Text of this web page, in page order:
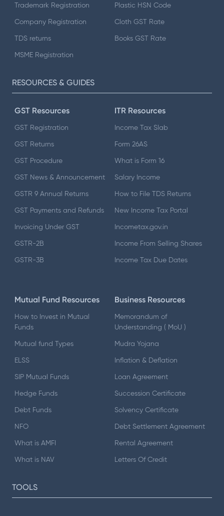
Trademark Registration
Company Registration
TDS returns
MSME Registration
Plastic HSN Code
Cloth GST Rate
Books GST Rate
RESOURCES & GUIDES
GST Resources
GST Registration
GST Returns
GST Procedure
GST News & Announcement
GSTR 9 Annual Returns
GST Payments and Refunds
Invoicing Under GST
GSTR-2B
GSTR-3B
ITR Resources
Income Tax Slab
Form 26AS
What is Form 16
Salary Income
How to File TDS Returns
New Income Tax Portal
Incometax.gov.in
Income From Selling Shares
Income Tax Due Dates
Mutual Fund Resources
How to Invest in Mutual
Funds
Mutual fund Types
ELSS
SIP Mutual Funds
Hedge Funds
Debt Funds
NFO
What is AMFI
What is NAV
Business Resources
Memorandum of
Understanding ( MoU )
Mudra Yojana
Inflation & Deflation
Loan Agreement
Succession Certificate
Solvency Certificate
Debt Settlement Agreement
Rental Agreement
Letters Of Credit
TOOLS